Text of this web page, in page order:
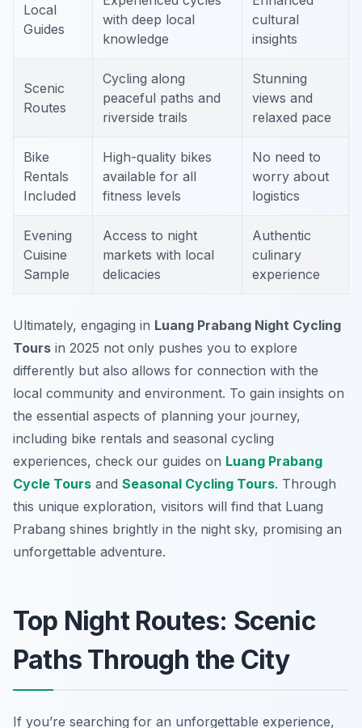
Local
Guides
with deep local
knowledge
cultural
insights
Scenic
Routes
Cycling along
peaceful paths and
riverside trails
Stunning
views and
relaxed pace
Bike
Rentals
Included
High-quality bikes
available for all
fitness levels
No need to
worry about
logistics
Evening
Cuisine
Sample
Access to night
markets with local
delicacies
Authentic
culinary
experience
Ultimately, engaging in Luang Prabang Night Cycling
Tours in 2025 not only pushes you to explore
differently but also allows for connection with the
local community and environment. To gain insights on
the essential aspects of planning your journey,
including bike rentals and seasonal cycling
experiences, check our guides on Luang Prabang
Cycle Tours and Seasonal Cycling Tours. Through
this unique exploration, visitors will find that Luang
Prabang shines brightly in the night sky, promising an
unforgettable adventure.
Top Night Routes: Scenic
Paths Through the City
If you’re searching for an unforgettable experience,